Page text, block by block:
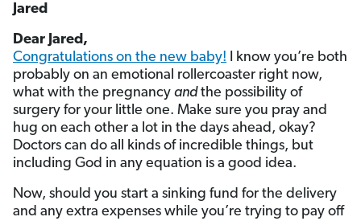
Jared
Dear Jared,
Congratulations on the new baby! I know you’re both
probably on an emotional rollercoaster right now,
what with the pregnancy andthe possibility of
surgery for your little one. Make sure you pray and
hug on each other a lot in the days ahead, okay?
Doctors can do all kinds of incredible things, but
including God in any equation is a good idea.
Now, should you start a sinking fund for the delivery
and any extra expenses while you’re trying to pay off